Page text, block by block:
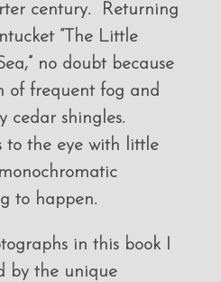
century. Returning
“The Little
no doubt because
of frequent fog and
cedar shingles.
to the eye with little
to happen.
in this book I
by the unique